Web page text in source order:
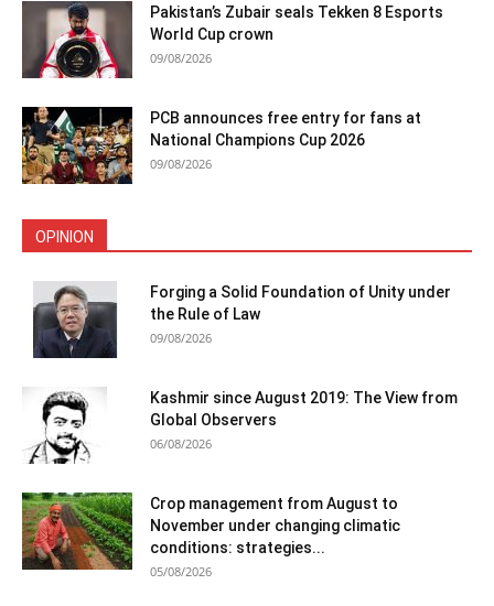
Pakistan’s Zubair seals Tekken 8 Esports
World Cup crown
09/08/2026
PCB announces free entry for fans at
National Champions Cup 2026
09/08/2026
OPINION
Forging a Solid Foundation of Unity under
the Rule of Law
09/08/2026
Kashmir since August 2019: The View from
Global Observers
06/08/2026
Crop management from August to
November under changing climatic
conditions: strategies...
05/08/2026